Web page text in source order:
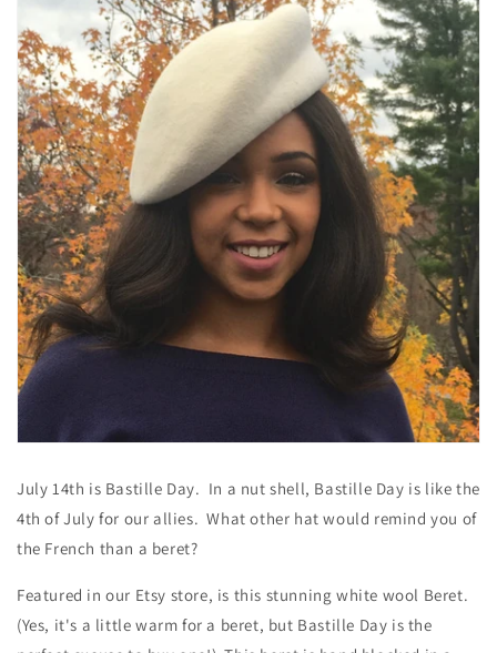
July 14th is Bastille Day. In a nut shell, Bastille Day is like the
4th of July for our allies. What other hat would remind you of
the French than a beret?
Featured in our Etsy store, is this stunning white wool Beret.
(Yes, it's a little warm for a beret, but Bastille Day is the